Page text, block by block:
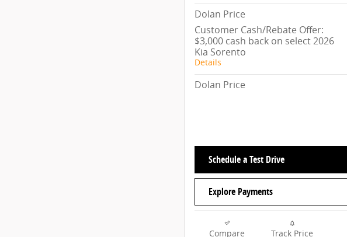
Dolan Price
Customer Cash/Rebate Offer:
$3,000 cash back on select 2026
Kia Sorento
Details
Dolan Price
Schedule a Test Drive
Explore Payments
Compare Track Price